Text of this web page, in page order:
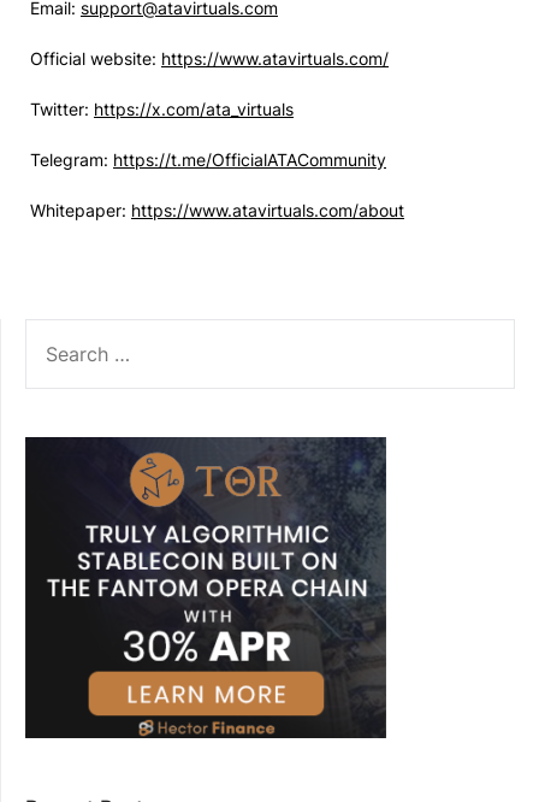
Email: support@atavirtuals.com
Official website: https://www.atavirtuals.com/
Twitter: https://x.com/ata_virtuals
Telegram: https://t.me/OfficialATACommunity
Whitepaper: https://www.atavirtuals.com/about
FOR: